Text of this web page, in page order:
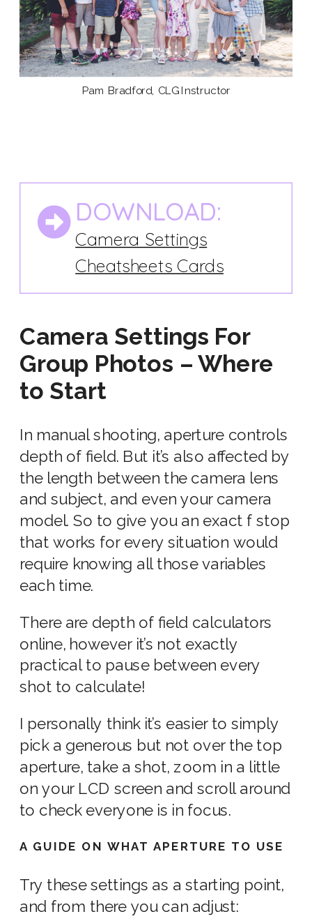
Pam Bradford, CLG Instructor
DOWNLOAD:
Camera Settings
Cheatsheets Cards
Camera Settings For
Group Photos – Where
to Start
In manual shooting, aperture controls
depth of field. But it’s also affected by
the length between the camera lens
and subject, and even your camera
model. So to give you an exact f stop
that works for every situation would
require knowing all those variables
each time.
There are depth of field calculators
online, however it’s not exactly
practical to pause between every
shot to calculate!
I personally think it’s easier to simply
pick a generous but not over the top
aperture, take a shot, zoom in a little
on your LCD screen and scroll around
to check everyone is in focus.
A GUIDE ON WHAT APERTURE TO USE
Try these settings as a starting point,
and from there you can adjust: